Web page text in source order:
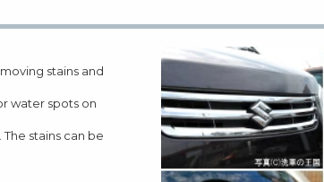
stains and
water spots on
The stains can be